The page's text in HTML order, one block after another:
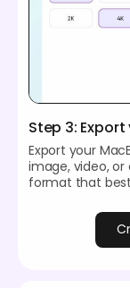
Step 3:
Export your
image, video, or
format that